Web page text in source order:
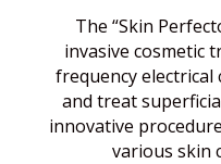
The “Skin
invasive cosmetic
frequency
and treat
innovative
various skin